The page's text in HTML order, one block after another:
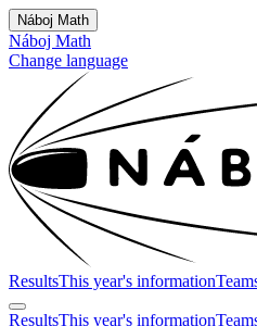
Náboj Math
Náboj Math
Change language
ResultsThis year's information
ResultsThis year's information